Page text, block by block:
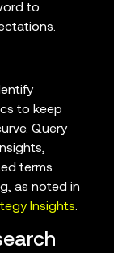
to
to keep
Query
terms
as noted in
Insights.